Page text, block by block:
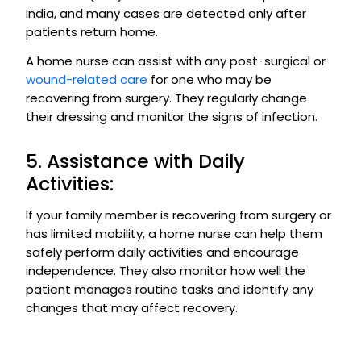
India, and many cases are detected only after
patients return home.
A home nurse can assist with any post-surgical or
wound-related care for one who may be
recovering from surgery. They regularly change
their dressing and monitor the signs of infection.
5. Assistance with Daily
Activities:
If your family member is recovering from surgery or
has limited mobility, a home nurse can help them
safely perform daily activities and encourage
independence. They also monitor how well the
patient manages routine tasks and identify any
changes that may affect recovery.